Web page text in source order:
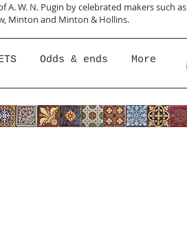
A. W. N. Pugin by celebrated makers such as
Minton and Minton &Hollins.
Odds & ends More